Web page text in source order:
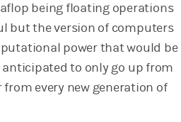
being floating operations
but the version of computers
power that would be
anticipated to only go up from
every new generation of